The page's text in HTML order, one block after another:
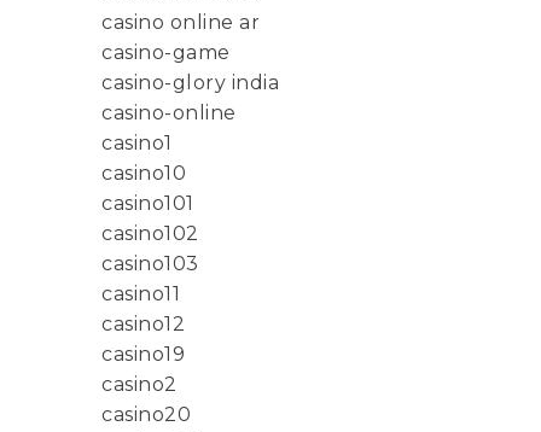
casino online ar
casino-game
casino-glory india
casino-online
casino1
casino10
casino101
casino102
casino103
casino11
casino12
casino19
casino2
casino20